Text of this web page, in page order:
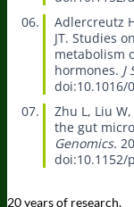
Adlercreutz
JT. Studies
metabolism
hormones. J
doi:10.1016/
Zhu L, Liu
the gut
Genomics.
doi:10.1152/
20 years of research.